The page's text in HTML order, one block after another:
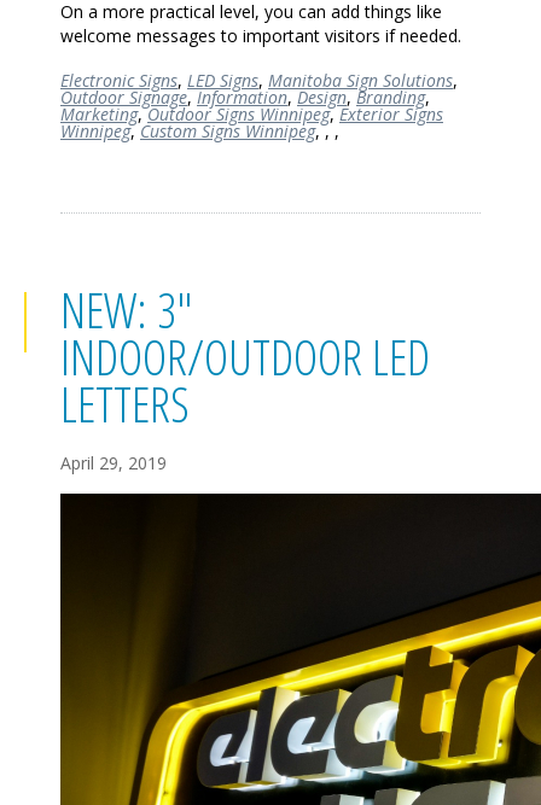
On a more practical level, you can add things like
welcome messages to important visitors if needed.
Electronic Signs, LED Signs, Manitoba Sign Solutions,
Outdoor Signage,Information,Design,Branding,
Marketing,Outdoor Signs Winnipeg,Exterior Signs
Winnipeg,Custom Signs Winnipeg,,,
NEW: 3"
INDOOR/OUTDOOR LED
LETTERS
April 29, 2019